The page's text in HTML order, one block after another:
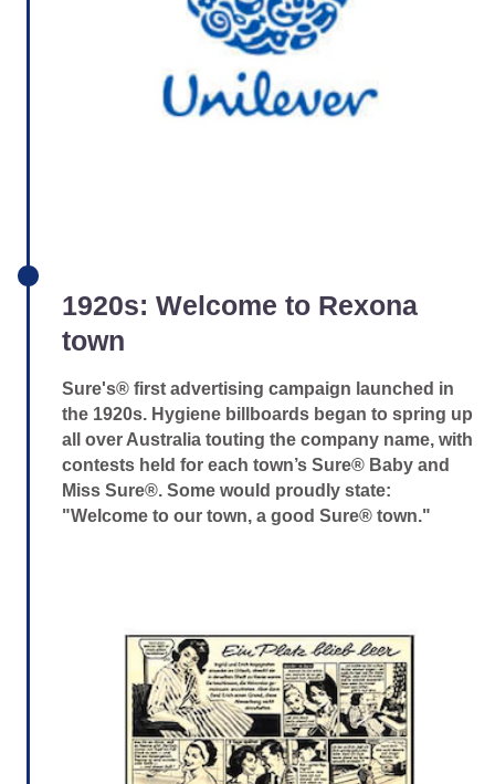
1920s: Welcome to Rexona
town
Sure's® first advertising campaign launched in
the 1920s. Hygiene billboards began to spring up
all over Australia touting the company name, with
contests held for each town’s Sure® Baby and
Miss Sure®. Some would proudly state:
"Welcome to our town, a good Sure® town."